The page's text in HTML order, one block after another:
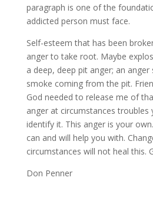
paragraph is one of the
addicted person must face.
Self-esteem that has been
anger to take root. Maybe
a deep, deep pit anger; an
smoke coming from the pit.
God needed to release me of
anger at circumstances troubles
identify it. This anger is your
can and will help you with.
circumstances will not heal this.
Don Penner